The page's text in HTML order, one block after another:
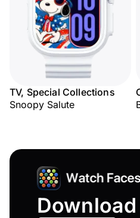
TV, Special Collections
Snoopy Salute